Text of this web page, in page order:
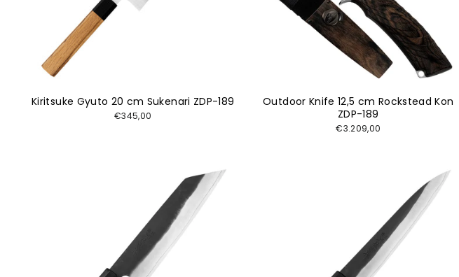
Kiritsuke Gyuto 20 cm Sukenari ZDP-189
€345,00
Outdoor Knife 12,5 cm Rockstead Kon
ZDP-189
€3.209,00